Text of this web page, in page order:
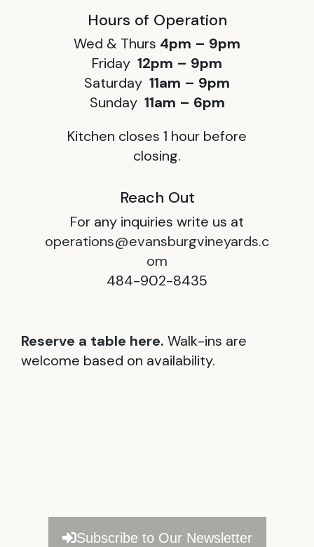
Hours of Operation
Wed & Thurs 4pm – 9pm
Friday 12pm – 9pm
Saturday 11am – 9pm
Sunday 11am – 6pm
Kitchen closes 1 hour before
closing.
Reach Out
For any inquiries write us at
operations@evansburgvineyards.c
om
484-902-8435
Reserve a table here. Walk-ins are
welcome based on availability.
Subscribe to Our Newsletter